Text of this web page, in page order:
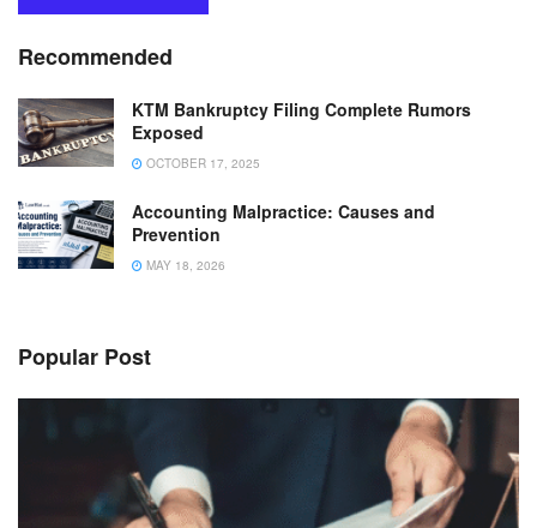
Recommended
KTM Bankruptcy Filing Complete Rumors
Exposed
OCTOBER 17, 2025
Accounting Malpractice: Causes and
Prevention
MAY 18, 2026
Popular Post